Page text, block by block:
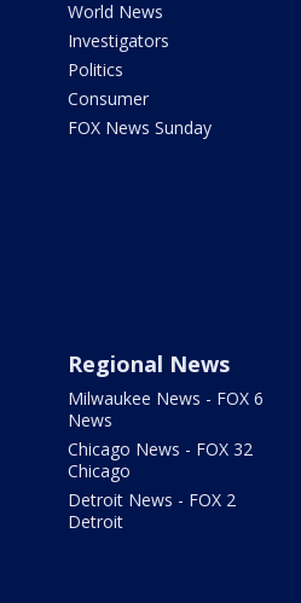
World News
Investigators
Politics
Consumer
FOX News Sunday
Regional News
Milwaukee News - FOX 6
News
Chicago News - FOX 32
Chicago
Detroit News - FOX 2
Detroit